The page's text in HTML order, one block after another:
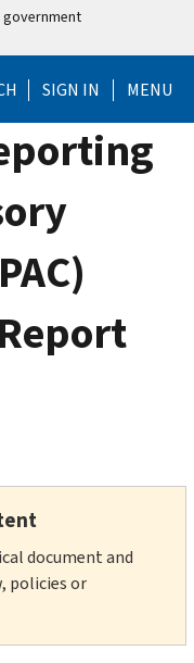
SIGN IN MENU
document and
policies or